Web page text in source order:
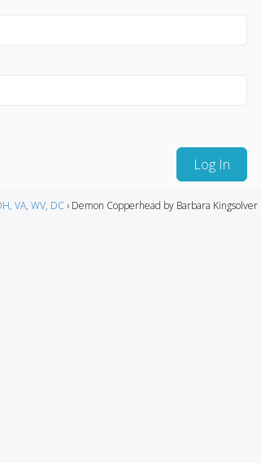
Log In
VA, WV, DC › Demon Copperhead by Barbara Kingsolver